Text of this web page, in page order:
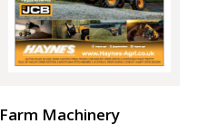
Farm Machinery